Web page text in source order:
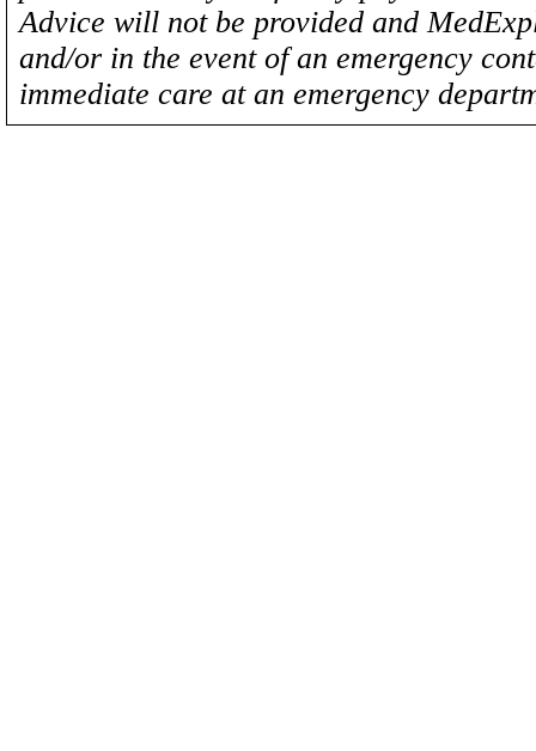
Advice will not be provided and
and/or in the event of an emergency
immediate care at an emergency